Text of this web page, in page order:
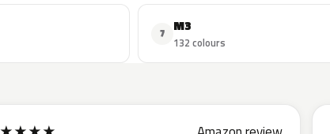
7 M3
132 colours